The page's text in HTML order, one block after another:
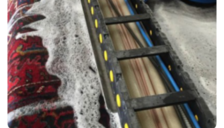
"Carpet Bright UK did a great job cleaning our rugs, sofas and carpets
throughout the house. I would highly recommend their service"
— D Corona - New Eltham, London